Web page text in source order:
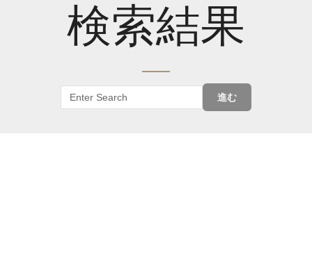
検索結果
進む